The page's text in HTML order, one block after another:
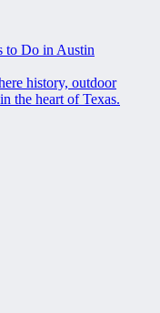
to Do in Austin
history, outdoor
the heart of Texas.